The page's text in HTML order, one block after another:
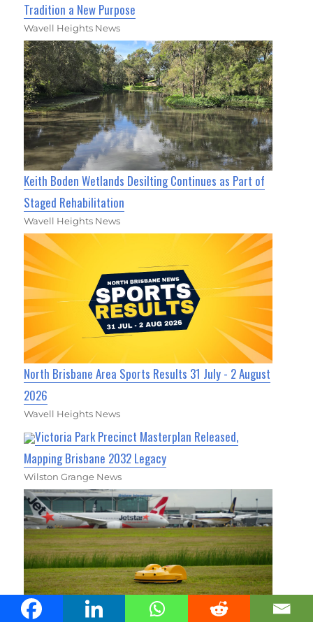
Tradition a New Purpose
Wavell Heights News
Keith Boden Wetlands Desilting Continues as Part of
Staged Rehabilitation
Wavell Heights News
North Brisbane Area Sports Results 31 July - 2 August
2026
Wavell Heights News
Victoria Park Precinct Masterplan Released,
Mapping Brisbane 2032 Legacy
Wilston Grange News